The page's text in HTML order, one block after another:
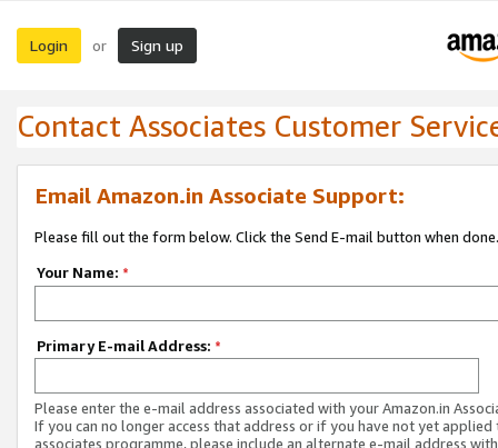
Login or Sign up
Contact Associates Customer
Email Amazon.in Associate Support:
Please fill out the form below. Click the Send E-mail button when done.
Your Name: *
Primary E-mail Address: *
Please enter the e-mail address associated with your Amazon.in
If you can no longer access that address or if you have not yet applied
associates programme, please include an alternate e-mail address